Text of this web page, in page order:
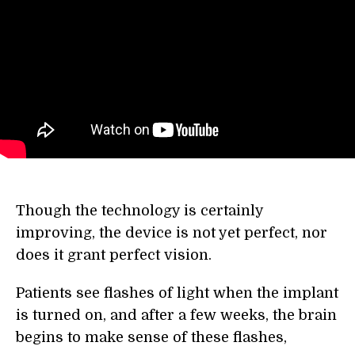
Though the technology is certainly
improving, the device is not yet perfect, nor
does it grant perfect vision.
Patients see flashes of light when the implant
is turned on, and after a few weeks, the brain
begins to make sense of these flashes,